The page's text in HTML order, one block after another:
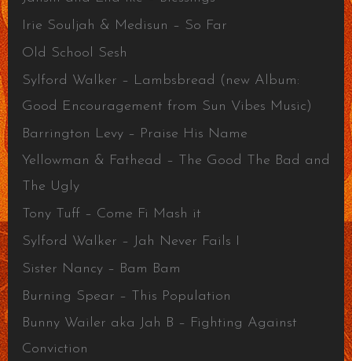
Irie Souljah & Medisun – So Far
Old School Sesh
Sylford Walker – Lambsbread (new Album:
Good Encouragement from Sun Vibes Music)
Barrington Levy – Praise His Name
Yellowman & Fathead – The Good The Bad and
The Ugly
Tony Tuff – Come Fi Mash it
Sylford Walker – Jah Never Fails I
Sister Nancy – Bam Bam
Burning Spear – This Population
Bunny Wailer aka Jah B – Fighting Against
Conviction